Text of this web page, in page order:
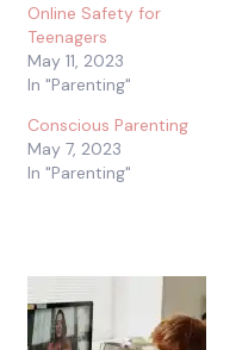
Online Safety for
Teenagers
May 11, 2023
In "Parenting"
Conscious Parenting
May 7, 2023
In "Parenting"